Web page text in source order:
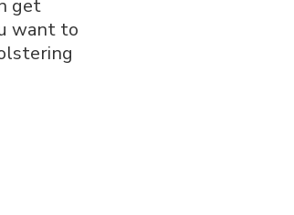
get
want to